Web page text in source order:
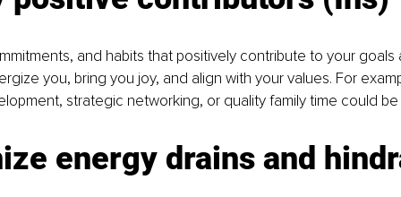
and habits that positively contribute to your
you, bring you joy, and align with your values. For
strategic networking, or quality family time could be
energy drains and